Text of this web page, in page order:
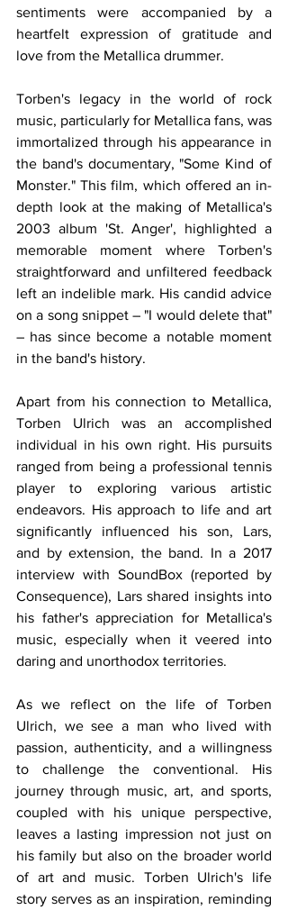
sentiments were accompanied by a
heartfelt expression of gratitude and
love from the Metallica drummer.
Torben's legacy in the world of rock
music, particularly for Metallica fans, was
immortalized through his appearance in
the band's documentary, "Some Kind of
Monster." This film, which offered an in-
depth look at the making of Metallica's
2003 album 'St. Anger', highlighted a
memorable moment where Torben's
straightforward and unfiltered feedback
left an indelible mark. His candid advice
on a song snippet – "I would delete that"
– has since become a notable moment
in the band's history.
Apart from his connection to Metallica,
Torben Ulrich was an accomplished
individual in his own right. His pursuits
ranged from being a professional tennis
player to exploring various artistic
endeavors. His approach to life and art
significantly influenced his son, Lars,
and by extension, the band. In a 2017
interview with SoundBox (reported by
Consequence), Lars shared insights into
his father's appreciation for Metallica's
music, especially when it veered into
daring and unorthodox territories.
As we reflect on the life of Torben
Ulrich, we see a man who lived with
passion, authenticity, and a willingness
to challenge the conventional. His
journey through music, art, and sports,
coupled with his unique perspective,
leaves a lasting impression not just on
his family but also on the broader world
of art and music. Torben Ulrich's life
story serves as an inspiration, reminding